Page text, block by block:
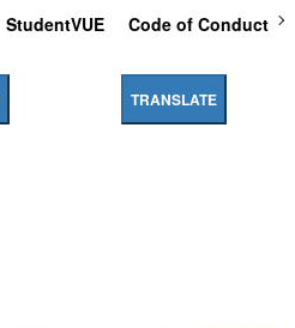
StudentVUE Code of Conduct
TRANSLATE